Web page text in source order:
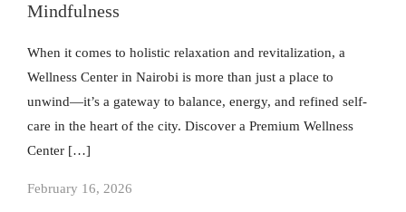
Mindfulness
When it comes to holistic relaxation and revitalization, a
Wellness Center in Nairobi is more than just a place to
unwind—it’s a gateway to balance, energy, and refined self-
care in the heart of the city. Discover a Premium Wellness
Center […]
February 16, 2026